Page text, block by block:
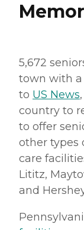
5,672
town with a
to US News
country to
to offer
other types
care
Lititz,
and